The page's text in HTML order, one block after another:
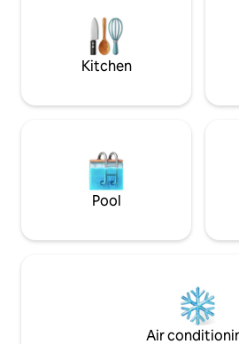
minute walk from Olas Altas (high
waves) a place where you can enjoy
bars, clubs, restaurants and the best
Kitchen
Pool
Air